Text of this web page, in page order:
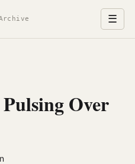
☰
Over